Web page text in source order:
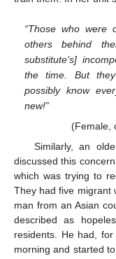
“Those who were
others behind
substitute’s]
the time. But they
possibly know
new!”
(Female,
Similarly, an
discussed this
which was trying to
They had five migrant
man from an Asian
described as
residents. He had,
morning and started